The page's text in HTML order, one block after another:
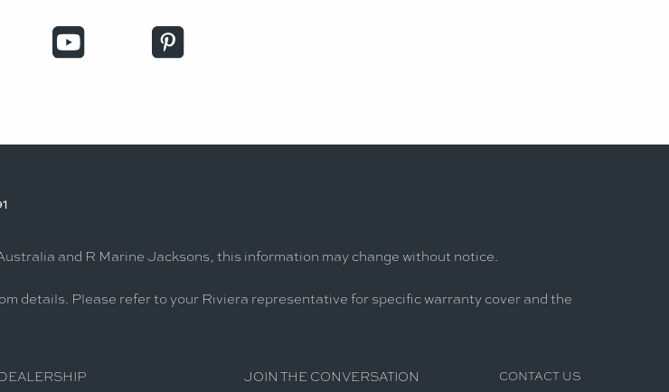
and R Marine Jacksons, this information may change without notice.
details. Please refer to your Riviera representative for specific warranty cover and the
JOIN THE CONVERSATION CONTACT US